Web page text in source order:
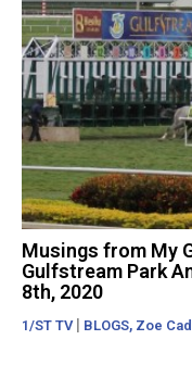
Musings from My
Gulfstream Park
8th, 2020
1/ST TV| BLOGS, Zoe